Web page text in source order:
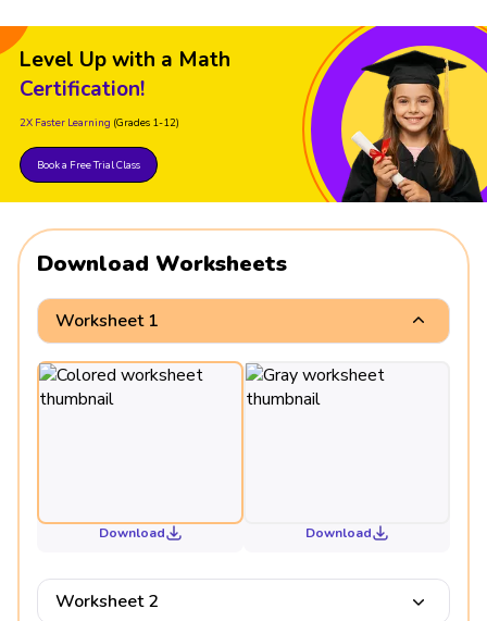
Level Up with a Math
Certification!
2X Faster Learning (Grades 1-12)
Book a Free Trial Class
Download Worksheets
Worksheet 1
Download Download
Worksheet 2